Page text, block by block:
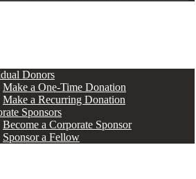
Donors
Make a One-Time Donation
Make a Recurring Donation
Sponsors
Become a Corporate Sponsor
Sponsor a Fellow